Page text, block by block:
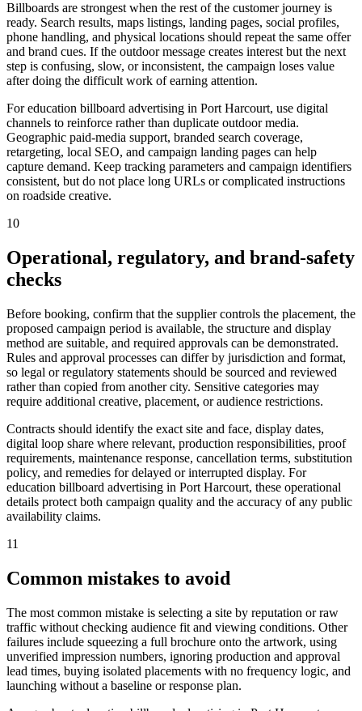
Billboards are strongest when the rest of the customer journey is
ready. Search results, maps listings, landing pages, social profiles,
phone handling, and physical locations should repeat the same offer
and brand cues. If the outdoor message creates interest but the next
step is confusing, slow, or inconsistent, the campaign loses value
after doing the difficult work of earning attention.
For education billboard advertising in Port Harcourt, use digital
channels to reinforce rather than duplicate outdoor media.
Geographic paid-media support, branded search coverage,
retargeting, local SEO, and campaign landing pages can help
capture demand. Keep tracking parameters and campaign identifiers
consistent, but do not place long URLs or complicated instructions
on roadside creative.
10
Operational, regulatory, and brand-safety
checks
Before booking, confirm that the supplier controls the placement, the
proposed campaign period is available, the structure and display
method are suitable, and required approvals can be demonstrated.
Rules and approval processes can differ by jurisdiction and format,
so legal or regulatory statements should be sourced and reviewed
rather than copied from another city. Sensitive categories may
require additional creative, placement, or audience restrictions.
Contracts should identify the exact site and face, display dates,
digital loop share where relevant, production responsibilities, proof
requirements, maintenance response, cancellation terms, substitution
policy, and remedies for delayed or interrupted display. For
education billboard advertising in Port Harcourt, these operational
details protect both campaign quality and the accuracy of any public
availability claims.
11
Common mistakes to avoid
The most common mistake is selecting a site by reputation or raw
traffic without checking audience fit and viewing conditions. Other
failures include squeezing a full brochure onto the artwork, using
unverified impression numbers, ignoring production and approval
lead times, buying isolated placements with no frequency logic, and
launching without a baseline or response plan.